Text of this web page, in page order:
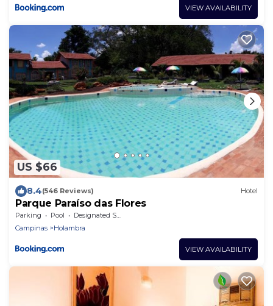
VIEW AVAILABILITY
US $66
8.4(546 Reviews) Hotel
Parque Paraíso das Flores
Parking Pool
Designated Smoking Area
Campinas
Holambra
VIEW AVAILABILITY